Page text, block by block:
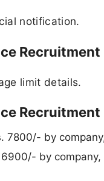
notification.
limit details.
7800/- by
by